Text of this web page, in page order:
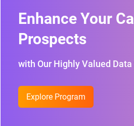
Enhance Your
Prospects
with Our Highly Valued
Explore Program